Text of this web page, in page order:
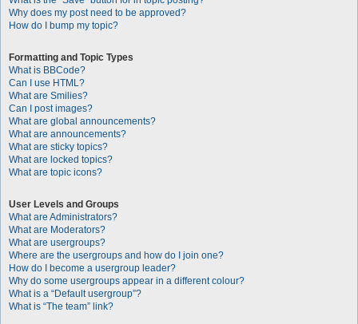
Why does my post need to be approved?
How do I bump my topic?
Formatting and Topic Types
What is BBCode?
Can I use HTML?
What are Smilies?
Can I post images?
What are global announcements?
What are announcements?
What are sticky topics?
What are locked topics?
What are topic icons?
User Levels and Groups
What are Administrators?
What are Moderators?
What are usergroups?
Where are the usergroups and how do I join one?
How do I become a usergroup leader?
Why do some usergroups appear in a different colour?
What is a “Default usergroup”?
What is “The team” link?